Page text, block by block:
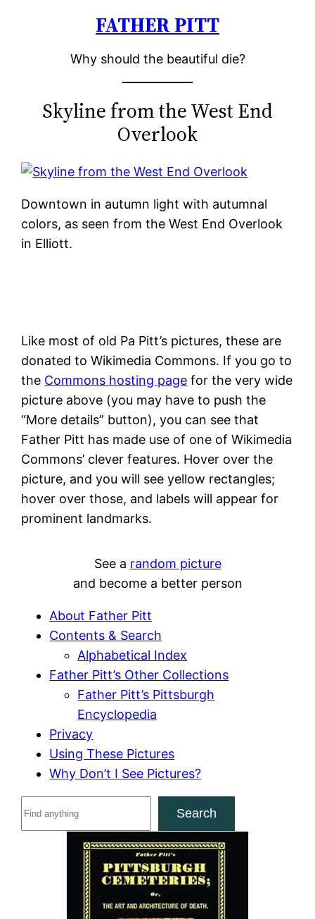
FATHER PITT
Why should the beautiful die?
Skyline from the West End
Overlook
Downtown in autumn light with autumnal
colors, as seen from the West End Overlook
in Elliott.
Like most of old Pa Pitt’s pictures, these are
donated to Wikimedia Commons. If you go to
the Commons hosting page for the very wide
picture above (you may have to push the
“More details” button), you can see that
Father Pitt has made use of one of Wikimedia
Commons’ clever features. Hover over the
picture, and you will see yellow rectangles;
hover over those, and labels will appear for
prominent landmarks.
See a random picture
and become a better person
About Father Pitt
Contents & Search
Alphabetical Index
Father Pitt’s Other Collections
Father Pitt’s Pittsburgh
Encyclopedia
Privacy
Using These Pictures
Why Don’t I See Pictures?
Search